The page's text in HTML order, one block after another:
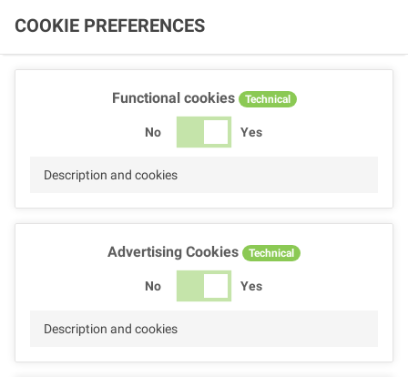
COOKIE PREFERENCES
Functional cookies Technical
No Yes
Description and cookies
Advertising Cookies Technical
No Yes
Description and cookies